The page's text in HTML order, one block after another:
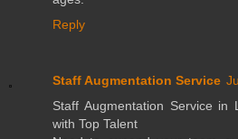
Reply
Staff Augmentation Service
Staff Augmentation Service in
with Top Talent